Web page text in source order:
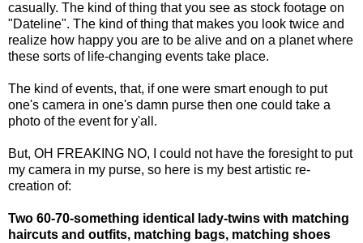
casually. The kind of thing that you see as stock footage on
"Dateline". The kind of thing that makes you look twice and
realize how happy you are to be alive and on a planet where
these sorts of life-changing events take place.
The kind of events, that, if one were smart enough to put
one's camera in one's damn purse then one could take a
photo of the event for y'all.
But, OH FREAKING NO, I could not have the foresight to put
my camera in my purse, so here is my best artistic re-
creation of:
Two 60-70-something identical lady-twins with matching
haircuts and outfits, matching bags, matching shoes